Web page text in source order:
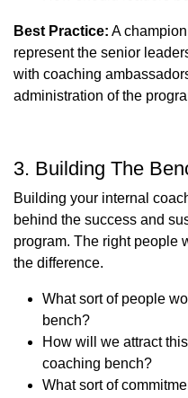
Best Practice: A
represent the senior
with coaching
administration of the
3. Building The
Building your internal
behind the success and
program. The right people
the difference.
What sort of people
bench?
How will we attract
coaching bench?
What sort of